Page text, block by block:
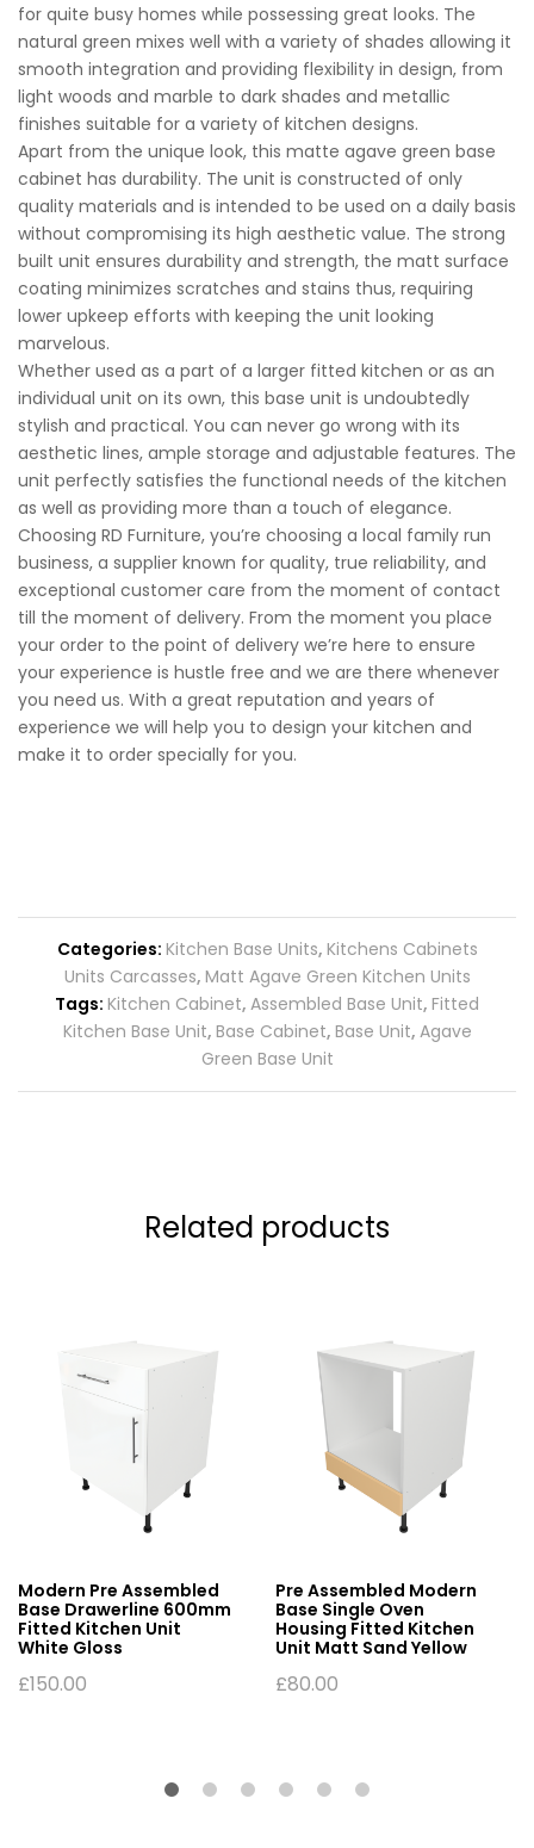
for quite busy homes while possessing great looks. The
natural green mixes well with a variety of shades allowing it
smooth integration and providing flexibility in design, from
light woods and marble to dark shades and metallic
finishes suitable for a variety of kitchen designs.
Apart from the unique look, this matte agave green base
cabinet has durability. The unit is constructed of only
quality materials and is intended to be used on a daily basis
without compromising its high aesthetic value. The strong
built unit ensures durability and strength, the matt surface
coating minimizes scratches and stains thus, requiring
lower upkeep efforts with keeping the unit looking
marvelous.
Whether used as a part of a larger fitted kitchen or as an
individual unit on its own, this base unit is undoubtedly
stylish and practical. You can never go wrong with its
aesthetic lines, ample storage and adjustable features. The
unit perfectly satisfies the functional needs of the kitchen
as well as providing more than a touch of elegance.
Choosing RD Furniture, you’re choosing a local family run
business, a supplier known for quality, true reliability, and
exceptional customer care from the moment of contact
till the moment of delivery. From the moment you place
your order to the point of delivery we’re here to ensure
your experience is hustle free and we are there whenever
you need us. With a great reputation and years of
experience we will help you to design your kitchen and
make it to order specially for you.
Categories: Kitchen Base Units, Kitchens Cabinets
Units Carcasses, Matt Agave Green Kitchen Units
Tags: Kitchen Cabinet, Assembled Base Unit, Fitted
Kitchen Base Unit, Base Cabinet, Base Unit, Agave
Green Base Unit
Related products
Modern Pre Assembled
Base Drawerline 600mm
Fitted Kitchen Unit
White Gloss
£150.00
Pre Assembled Modern
Base Single Oven
Housing Fitted Kitchen
Unit Matt Sand Yellow
£80.00